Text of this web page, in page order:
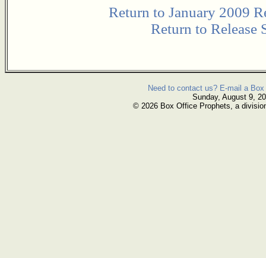
Return to January 2009
Return to Release
Need to contact us? E-mail a
Sunday, August 9,
© 2026 Box Office Prophets, a